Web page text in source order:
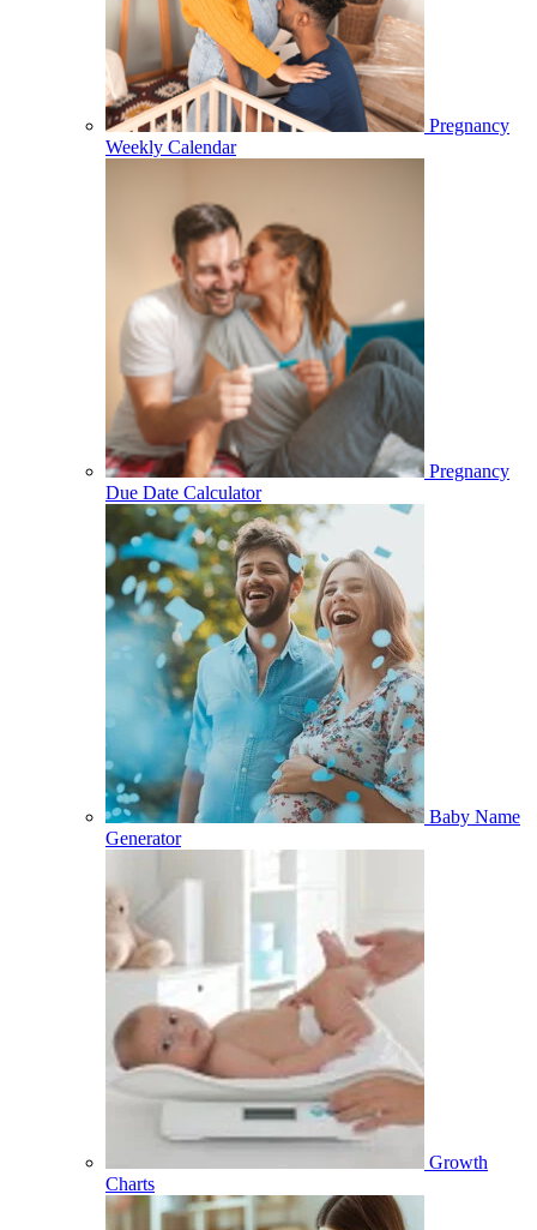
Pregnancy
Weekly Calendar
Pregnancy
Due Date Calculator
Baby Name
Generator
Growth
Charts